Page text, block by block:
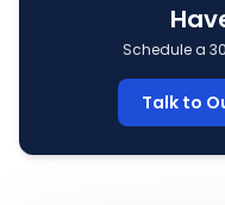
Schedule a
Talk to